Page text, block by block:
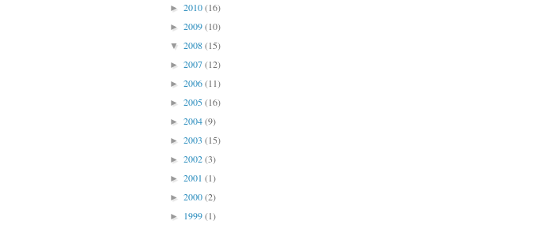
► 2010(16)
► 2009(10)
▼ 2008(15)
► 2007(12)
► 2006(11)
► 2005(16)
► 2004(9)
► 2003 (15)
► 2002(3)
► 2001 (1)
► 2000(2)
► 1999(1)